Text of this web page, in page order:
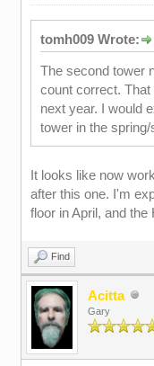
tomh009 Wrote:
The second tower
count correct.
next year. I would
tower in the
It looks like now
after this one. I'm
floor in April, and
Find
Acitta
Gary